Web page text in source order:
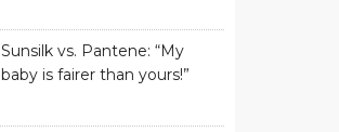
Sunsilk vs. Pantene: “My
baby is fairer than yours!”